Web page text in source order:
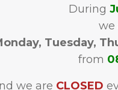
During
we
Tuesday,
from
we are CLOSED